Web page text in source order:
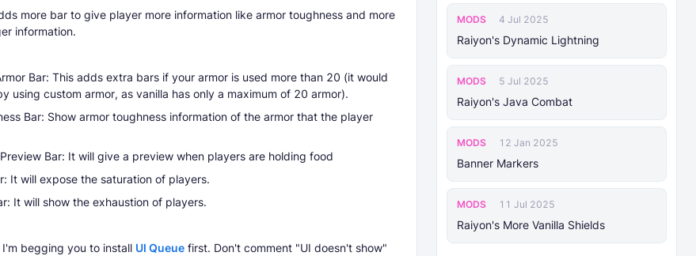
MODS 4 Jul 2025
Raiyon's Dynamic Lightning
MODS 5 Jul 2025
Raiyon's Java Combat
MODS 12 Jan 2025
Banner Markers
MODS 11 Jul 2025
Raiyon's More Vanilla Shields
more bar to give player more information like armor toughness and more
information.
Bar: This adds extra bars if your armor is used more than 20 (it would
using custom armor, as vanilla has only a maximum of 20 armor).
Bar: Show armor toughness information of the armor that the player
Bar: It will give a preview when players are holding food
It will expose the saturation of players.
It will show the exhaustion of players.
I'm begging you to install UI Queue first. Don't comment "UI doesn't show"